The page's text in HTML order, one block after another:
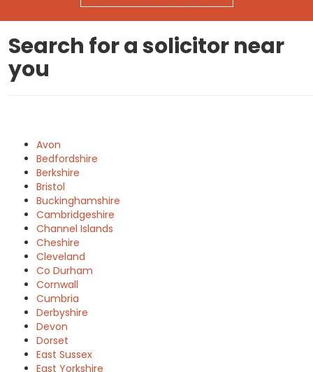
Search for a solicitor near
you
Avon
Bedfordshire
Berkshire
Bristol
Buckinghamshire
Cambridgeshire
Channel Islands
Cheshire
Cleveland
Co Durham
Cornwall
Cumbria
Derbyshire
Devon
Dorset
East Sussex
East Yorkshire